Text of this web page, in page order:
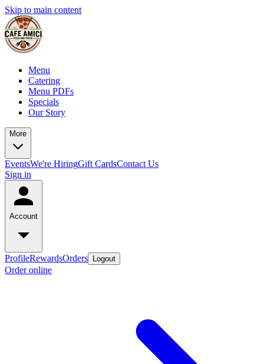
Skip to main content
Menu
Catering
Menu PDFs
Specials
Our Story
More
EventsWe're HiringGift CardsContact Us
Sign in
Account
ProfileRewardsOrders Logout
Order online